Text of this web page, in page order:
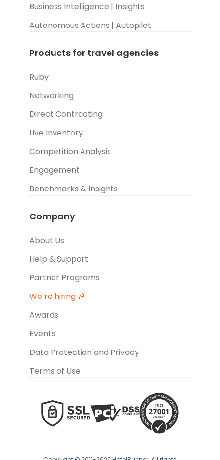
Business Intelligence | Insights
Autonomous Actions | Autopilot
Products for travel agencies
Ruby
Networking
Direct Contracting
Live Inventory
Competition Analysis
Engagement
Benchmarks & Insights
Company
About Us
Help & Support
Partner Programs
We’re hiring 🎉
Awards
Events
Data Protection and Privacy
Terms of Use